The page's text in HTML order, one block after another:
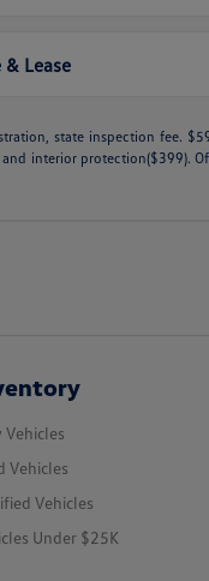
Lease
state inspection
interior protection($399).
Vehicles
Vehicles
Vehicles
Under $25K